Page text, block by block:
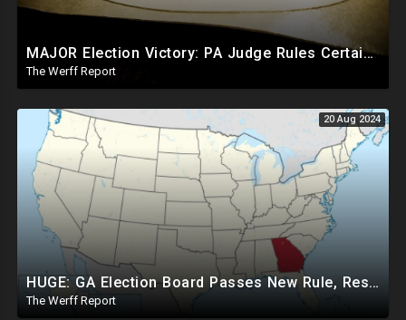
MAJOR Election Victory: PA Judge Rules Certain Mail In Ballots Cannot Be Counted, Dems Should Panic
The Werff Report
20 Aug 2024
HUGE: GA Election Board Passes New Rule, Results Cannot Be Certified Before Fraud Investigation
The Werff Report